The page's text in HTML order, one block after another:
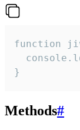
function
}
Methods#